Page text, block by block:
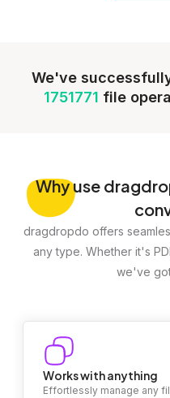
We've
1751771 file
Whyuse
dragdropdo offers
any type. Whether it's
we've
Works with anything
Effortlessly manage any